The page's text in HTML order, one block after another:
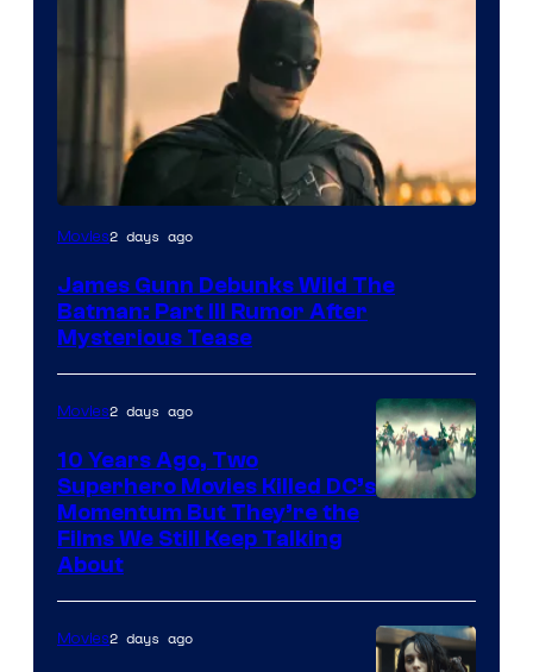
Movies2 days ago
James Gunn Debunks Wild The
Batman: Part III Rumor After
Mysterious Tease
Movies2 days ago
10 Years Ago, Two
Superhero Movies Killed DC’s
Momentum But They’re the
Films We Still Keep Talking
About
Movies2 days ago